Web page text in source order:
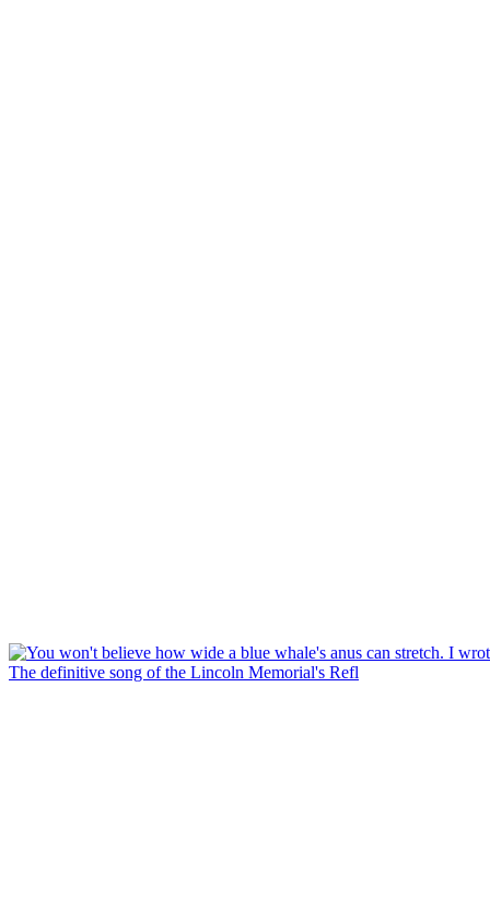
The definitive song of the Lincoln Memorial's Refl